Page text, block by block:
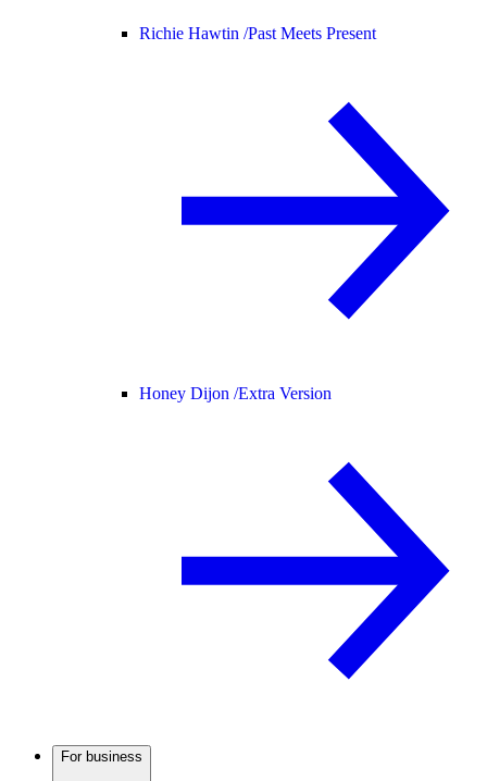
Richie Hawtin /Past Meets Present
Honey Dijon /Extra Version
For business